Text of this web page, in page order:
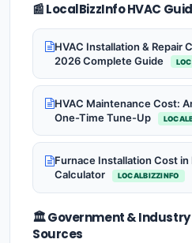
📰 LocalBizzInfo HVAC
HVAC Installation & Repair
2026 Complete Guide
HVAC Maintenance Cost:
One-Time Tune-Up
Furnace Installation Cost
Calculator
LOCALBIZZINFO
🏛️ Government &
Sources